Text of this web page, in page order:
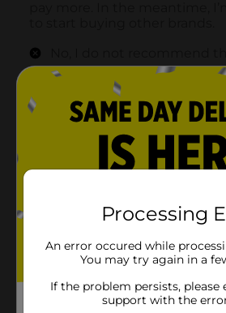
Processing
An error occured while
You may try again in a
If the problem persists, please
support with the